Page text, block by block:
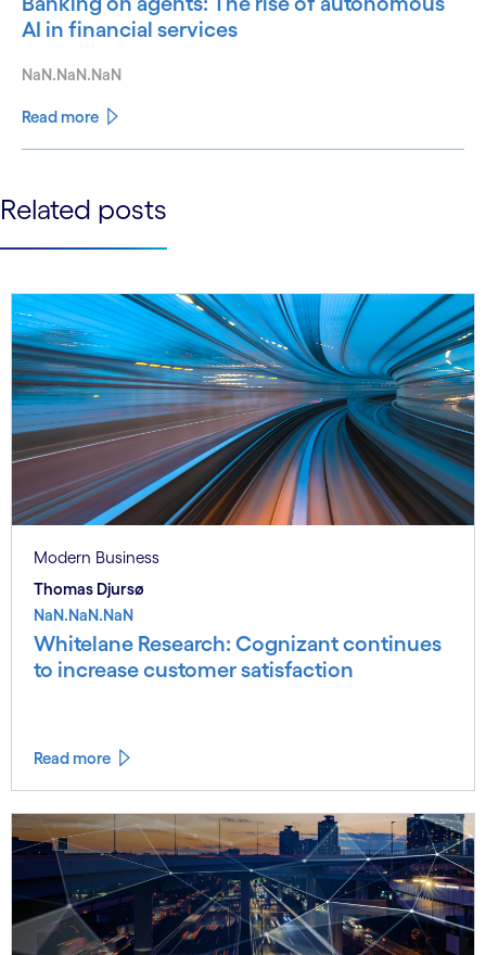
AI in financial services
NaN.NaN.NaN
Read more
See more See less
Related posts
Modern Business
Thomas Djursø
NaN.NaN.NaN
Whitelane Research: Cognizant continues
to increase customer satisfaction
Read more